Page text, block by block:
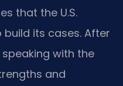
that the U.S.
build its cases. After
with the
and